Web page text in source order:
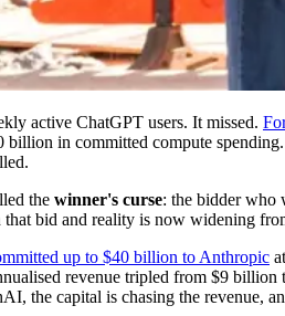
active ChatGPT users. It missed.
in committed compute
the winner's curse: the bidder who
bid and reality is now widening
up to $40 billion to Anthropic
revenue tripled from $9
the capital is chasing the revenue,